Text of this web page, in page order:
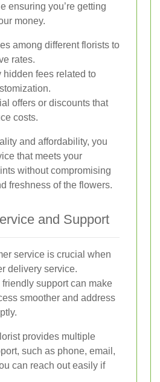
ensuring you’re getting
money.
among different florists to
rates.
hidden fees related to
offers or discounts that
costs.
and affordability, you
that meets your
without compromising
freshness of the flowers.
and Support
service is crucial when
delivery service.
support can make
smoother and address
provides multiple
such as phone, email,
can reach out easily if